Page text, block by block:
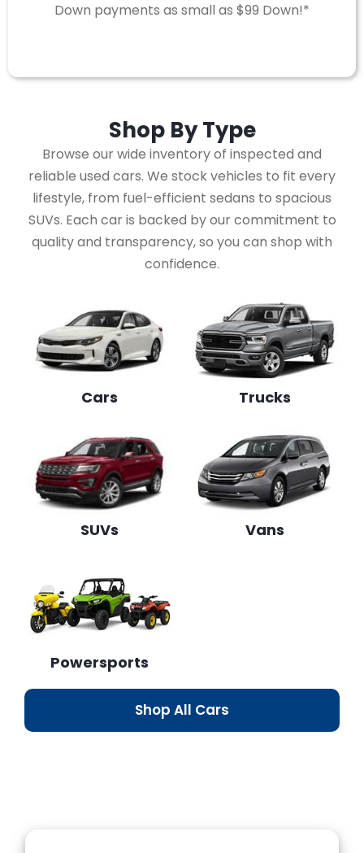
Down payments as small as $99 Down!*
Shop ByType
Browse our wide inventory of inspected and
reliable used cars. We stock vehicles to fit every
lifestyle, from fuel-efficient sedans to spacious
SUVs. Each car is backed by our commitment to
quality and transparency, so you can shop with
confidence.
Cars Trucks
SUVs Vans
Powersports
Shop All Cars